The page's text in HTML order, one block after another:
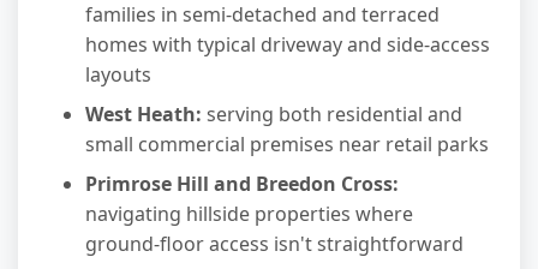
families in semi-detached and terraced
homes with typical driveway and side-access
layouts
West Heath: serving both residential and
small commercial premises near retail parks
Primrose Hill and Breedon Cross:
navigating hillside properties where
ground-floor access isn't straightforward